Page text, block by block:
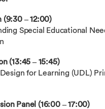
(9:30 – 12:00)
Special Educational
(13:45 – 15:45)
for Learning (UDL)
Panel (16:00 – 17:00)